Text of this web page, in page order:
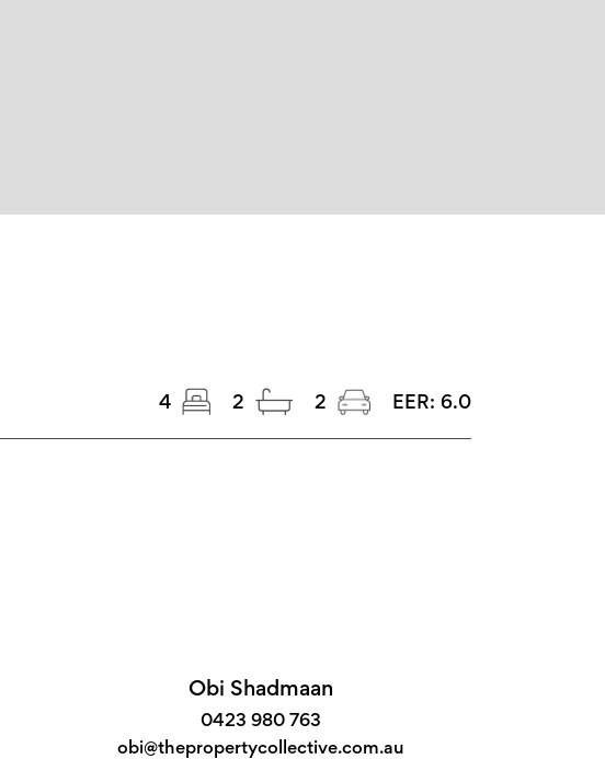
4 2 2 EER: 6.0
Obi Shadmaan
0423 980 763
obi@thepropertycollective.com.au